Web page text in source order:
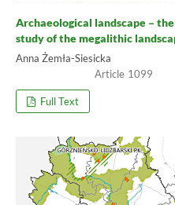
Archaeological landscape –
study of the megalithic
Anna Żemła-Siesicka
1099
Full Text